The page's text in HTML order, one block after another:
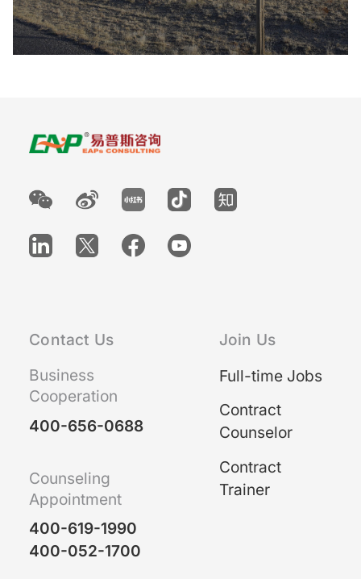
Contact Us
Business
Cooperation
400-656-0688
Counseling
Appointment
400-619-1990
400-052-1700
Join Us
Full-time Jobs
Contract
Counselor
Contract
Trainer